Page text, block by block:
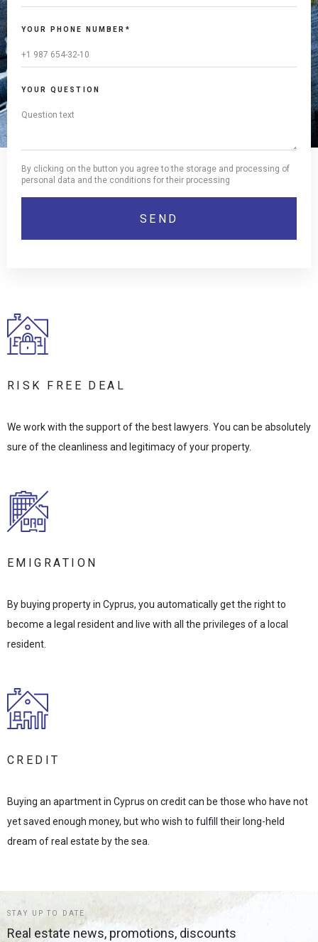
YOUR PHONE NUMBER*
YOUR QUESTION
By clicking on the button you agree to the storage and processing of
personal data and the conditions for their processing
RISK FREE DEAL
We work with the support of the best lawyers. You can be absolutely
sure of the cleanliness and legitimacy of your property.
EMIGRATION
By buying property in Cyprus, you automatically get the right to
become a legal resident and live with all the privileges of a local
resident.
CREDIT
Buying an apartment in Cyprus on credit can be those who have not
yet saved enough money, but who wish to fulfill their long-held
dream of real estate by the sea.
STAY UP TO DATE
Real estate news, promotions, discounts